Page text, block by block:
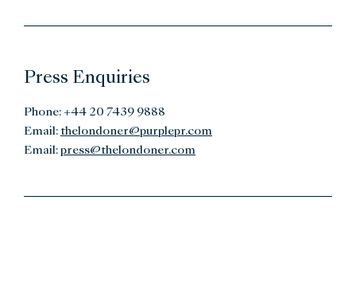
Press Enquiries
Phone: +44 20 7439 9888
Email: thelondoner@purplepr.com
Email: press@thelondoner.com